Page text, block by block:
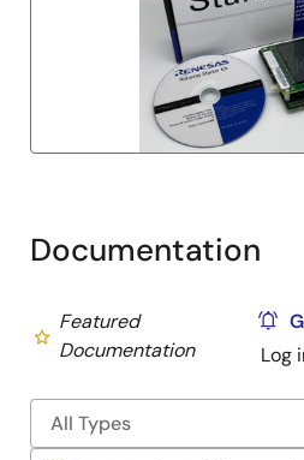
Europe who are interested in
contact our regional
Documentation
Featured
Documentation
Log